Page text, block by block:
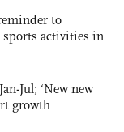
to
activities in
Jul; ‘New new
growth